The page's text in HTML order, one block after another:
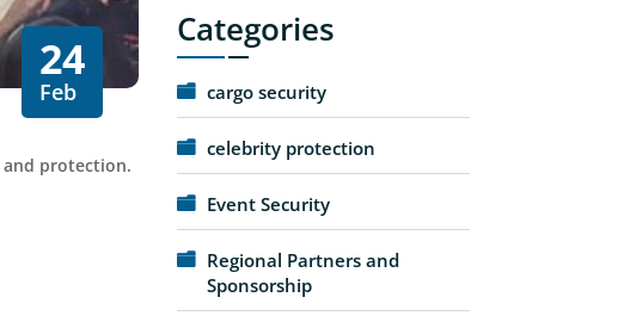
24
Feb
and protection.
Categories
cargo security
celebrity protection
Event Security
Regional Partners and
Sponsorship